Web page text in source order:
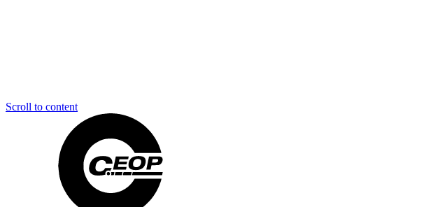
Scroll to content